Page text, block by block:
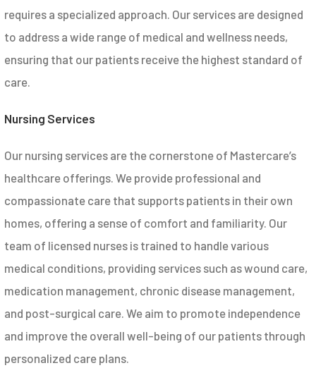
requires a specialized approach. Our services are designed
to address a wide range of medical and wellness needs,
ensuring that our patients receive the highest standard of
care.
Nursing Services
Our nursing services are the cornerstone of Mastercare’s
healthcare offerings. We provide professional and
compassionate care that supports patients in their own
homes, offering a sense of comfort and familiarity. Our
team of licensed nurses is trained to handle various
medical conditions, providing services such as wound care,
medication management, chronic disease management,
and post-surgical care. We aim to promote independence
and improve the overall well-being of our patients through
personalized care plans.